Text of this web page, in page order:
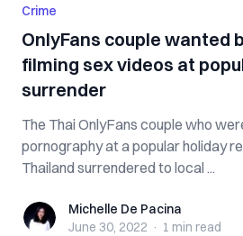
Crime
OnlyFans couple wanted
filming sex videos at
surrender
The Thai OnlyFans couple who
pornography at a popular holiday
Thailand surrendered to local ...
Michelle De Pacina
Michelle De Pacina
June 30, 2022 · 1 min read